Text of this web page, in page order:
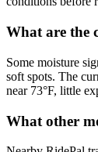
What are the
Some moisture
soft spots. The
near 73°F, little
What other